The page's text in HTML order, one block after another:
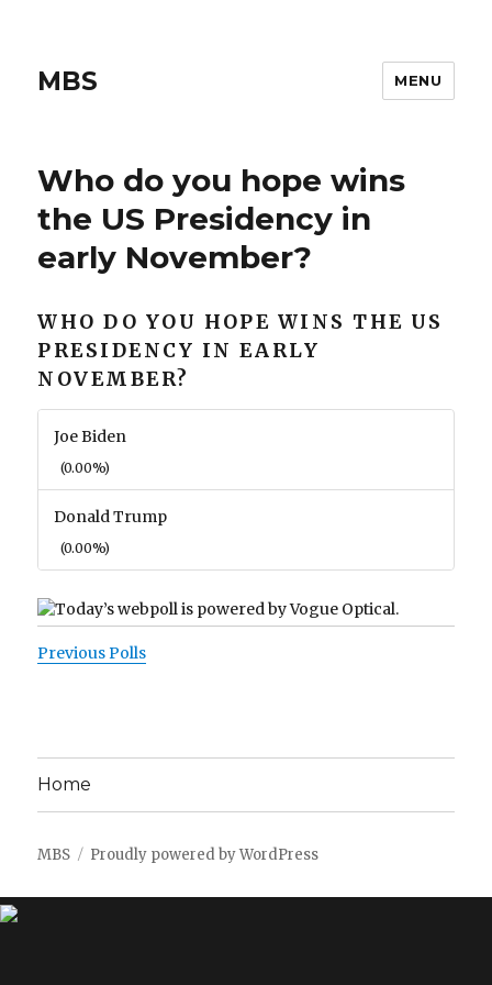
MBS MENU
Who do you hope wins
the US Presidency in
early November?
WHO DO YOU HOPE WINS THE US
PRESIDENCY IN EARLY
NOVEMBER?
Joe Biden
(0.00%)
Donald Trump
(0.00%)
Previous Polls
Home
MBS Proudly powered by WordPress